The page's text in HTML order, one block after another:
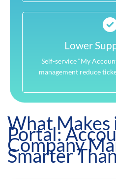
Lower
Self-service “My
management reduce
What Makes
Portal:
Company
Smarter